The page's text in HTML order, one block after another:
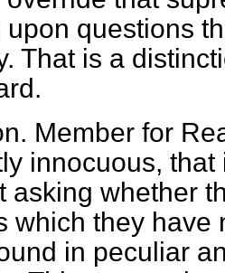
upon questions
That is a
Member for
innocuous,
asking whether
which they have
in peculiar